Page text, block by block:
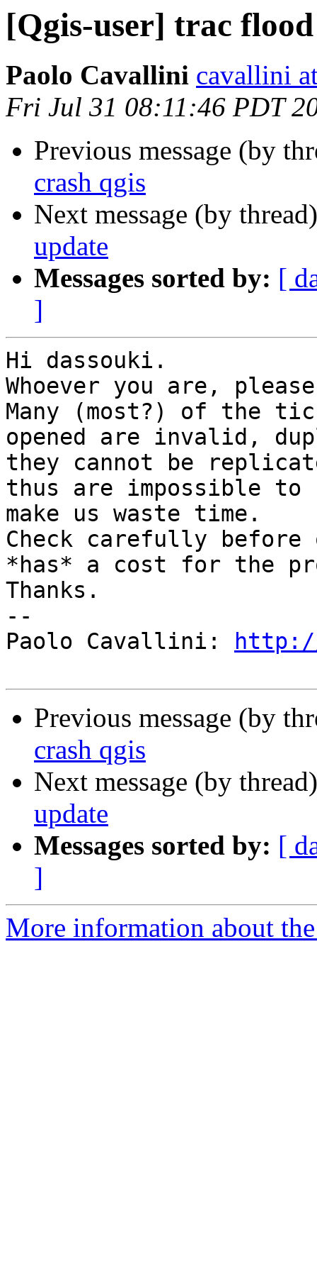
[Qgis-user] trac flood
Paolo Cavallini cavallini
Fri Jul 31 08:11:46 PDT
Previous message (by
crash qgis
Next message (by
update
Messages sorted by: [
]
Hi dassouki.
Whoever you are,
Many (most?) of the
opened are invalid,
they cannot be
thus are impossible
make us waste time.
Check carefully
*has* a cost for the
Thanks.
--
Paolo Cavallini:
Previous message (by
crash qgis
Next message (by
update
Messages sorted by: [
]
More information about